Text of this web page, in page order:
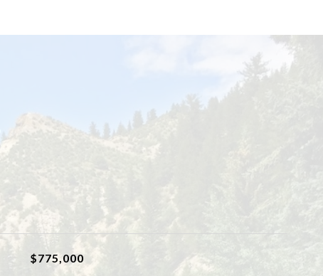
$775,000